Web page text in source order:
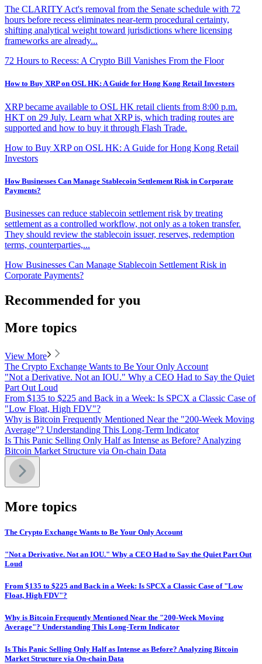
The CLARITY Act's removal from the Senate schedule with 72
hours before recess eliminates near-term procedural certainty,
shifting analytical weight toward jurisdictions where licensing
frameworks are already...
72 Hours to Recess: A Crypto Bill Vanishes From the Floor
How to Buy XRP on OSL HK: A Guide for Hong Kong Retail Investors
XRP became available to OSL HK retail clients from 8:00 p.m.
HKT on 29 July. Learn what XRP is, which trading routes are
supported and how to buy it through Flash Trade.
How to Buy XRP on OSL HK: A Guide for Hong Kong Retail
Investors
How Businesses Can Manage Stablecoin Settlement Risk in Corporate
Payments?
Businesses can reduce stablecoin settlement risk by treating
settlement as a controlled workflow, not only as a token transfer.
They should review the stablecoin issuer, reserves, redemption
terms, counterparties,...
How Businesses Can Manage Stablecoin Settlement Risk in
Corporate Payments?
Recommended for you
More topics
View More
The Crypto Exchange Wants to Be Your Only Account
"Not a Derivative. Not an IOU." Why a CEO Had to Say the Quiet
Part Out Loud
From $135 to $225 and Back in a Week: Is SPCX a Classic Case of
"Low Float, High FDV"?
Why is Bitcoin Frequently Mentioned Near the "200-Week Moving
Average"? Understanding This Long-Term Indicator
Is This Panic Selling Only Half as Intense as Before? Analyzing
Bitcoin Market Structure via On-chain Data
More topics
The Crypto Exchange Wants to Be Your Only Account
"Not a Derivative. Not an IOU." Why a CEO Had to Say the Quiet Part Out
Loud
From $135 to $225 and Back in a Week: Is SPCX a Classic Case of "Low
Float, High FDV"?
Why is Bitcoin Frequently Mentioned Near the "200-Week Moving
Average"? Understanding This Long-Term Indicator
Is This Panic Selling Only Half as Intense as Before? Analyzing Bitcoin
Market Structure via On-chain Data